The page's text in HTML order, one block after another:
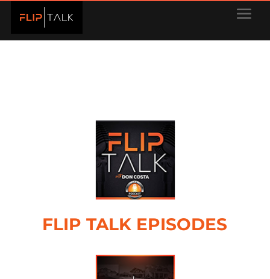
FLIP TALK EPISODES